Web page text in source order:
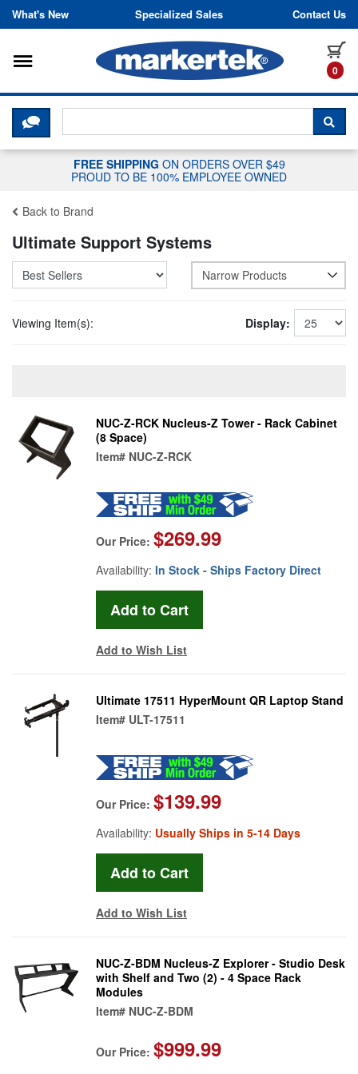
Skip to content
What's New Specialized Sales Contact Us
0
Toggle navigation
CLICK HERE TO CHAT WITH A
FREE SHIPPING ON ORDERS OVER $49
PROUD TO BE 100% EMPLOYEE OWNED
Back to Brand
Ultimate Support Systems
Narrow Products
Viewing Item(s): Display:
NUC-Z-RCK Nucleus-Z Tower - Rack Cabinet
(8 Space)
Item# NUC-Z-RCK
Our Price: $269.99
Availability: In Stock - Ships Factory Direct
Add to Wish List
Ultimate 17511 HyperMount QR Laptop Stand
Item# ULT-17511
Our Price: $139.99
Availability: Usually Ships in 5-14 Days
Add to Wish List
NUC-Z-BDM Nucleus-Z Explorer - Studio Desk
with Shelf and Two (2) - 4 Space Rack
Modules
Item# NUC-Z-BDM
Our Price: $999.99